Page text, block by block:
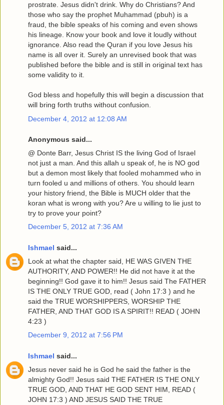
prostrate. Jesus didn't drink. Why do Christians? And
those who say the prophet Muhammad (pbuh) is a
fraud, the bible speaks of his coming and even shows
his lineage. Know your book and love it loudly without
ignorance. Also read the Quran if you love Jesus his
name is all over it. Surely an unrevised book that was
published before the bible and is still in original text has
some validity to it.
God bless and hopefully this will begin a discussion that
will bring forth truths without confusion.
December 4, 2012 at 12:08 AM
Anonymous said...
@ Donte Barr, Jesus Christ IS the living God of Israel
not just a man. And this allah u speak of, he is NO god
but a demon most likely that fooled mohammed who in
turn fooled u and millions of others. You should learn
your history friend, the Bible is MUCH older that the
koran what is wrong with you? Are u willing to lie just to
try to prove your point?
December 5, 2012 at 7:36 AM
Ishmael said...
Look at what the chapter said, HE WAS GIVEN THE
AUTHORITY, AND POWER!! He did not have it at the
beginning!! God gave it to him!! Jesus said The FATHER
IS THE ONLY TRUE GOD, read ( John 17:3 ) and he
said the TRUE WORSHIPPERS, WORSHIP THE
FATHER, AND THAT GOD IS A SPIRIT!! READ ( JOHN
4:23 )
December 9, 2012 at 7:56 PM
Ishmael said...
Jesus never said he is God he said the father is the
almighty God!! Jesus said THE FATHER IS THE ONLY
TRUE GOD, AND THAT HE GOD SENT HIM, READ (
JOHN 17:3 ) AND JESUS SAID THE TRUE